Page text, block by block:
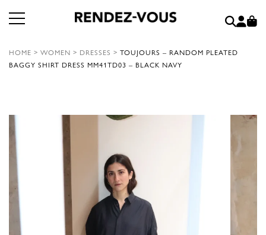
HOME > WOMEN > DRESSES > TOUJOURS – RANDOM PLEATED
BAGGY SHIRT DRESS MM41TD03 – BLACK NAVY